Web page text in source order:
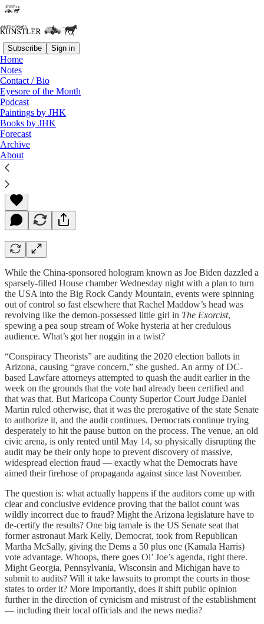
Subscribe Sign in
Home
Notes
Contact / Bio
Eyesore of the Month
Podcast
Paintings by JHK
Books by JHK
Forecast
Archive
About
Read distraction-free on Substack
Rudderless, Leaderless, and Drifting
James Howard Kunstler
Apr 30, 2021
While the China-sponsored hologram known as Joe Biden dazzled a
sparsely-filled House chamber Wednesday night with a plan to turn
the USA into the Big Rock Candy Mountain, events were spinning
out of control so fast elsewhere that Rachel Maddow’s head was
revolving like the demon-possessed little girl in The Exorcist,
spewing a pea soup stream of Woke hysteria at her credulous
audience. What’s got her noggin in a twist?
“Conspiracy Theorists” are auditing the 2020 election ballots in
Arizona, causing “grave concern,” she gushed. An army of DC-
based Lawfare attorneys attempted to quash the audit earlier in the
week on the grounds that the vote had already been certified and
that was that. But Maricopa County Superior Court Judge Daniel
Martin ruled otherwise, that it was the prerogative of the state Senate
to authorize it, and the audit continues. Democrats continue trying
desperately to hit the pause button on the process. The venue, an old
civic arena, is only rented until May 14, so physically disrupting the
audit may be their only hope to prevent discovery of massive,
widespread election fraud — exactly what the Democrats have
aimed their firehose of propaganda against since last November.
The question is: what actually happens if the auditors come up with
clear and conclusive evidence proving that the ballot count was
wildly incorrect due to fraud? Might the Arizona legislature have to
de-certify the results? One big tamale is the US Senate seat that
former astronaut Mark Kelly, Democrat, took from Republican
Martha McSally, giving the Dems a 50 plus one (Kamala Harris)
vote advantage. Whoops, there goes Ol’ Joe’s agenda, right there.
Might Georgia, Pennsylvania, Wisconsin and Michigan have to
submit to audits? Will it take lawsuits to prompt the courts in those
states to order it? More importantly, does it shift public opinion
further in the direction of cynicism and mistrust of the establishment
— including their local officials and the news media?